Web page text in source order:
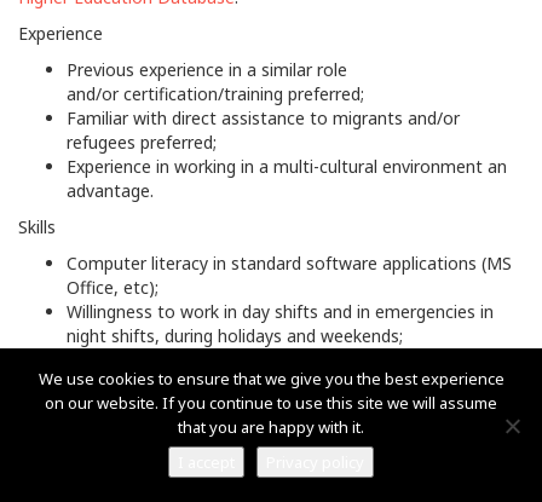
Experience
Previous experience in a similar role
and/or certification/training preferred;
Familiar with direct assistance to migrants and/or
refugees preferred;
Experience in working in a multi-cultural environment an
advantage.
Skills
Computer literacy in standard software applications (MS
Office, etc);
Willingness to work in day shifts and in emergencies in
night shifts, during holidays and weekends;
experience an advantage.
Working knowledge of
English or Greek
is required.
We use cookies to ensure that we give you the best experience
on our website. If you continue to use this site we will assume
that you are happy with it.